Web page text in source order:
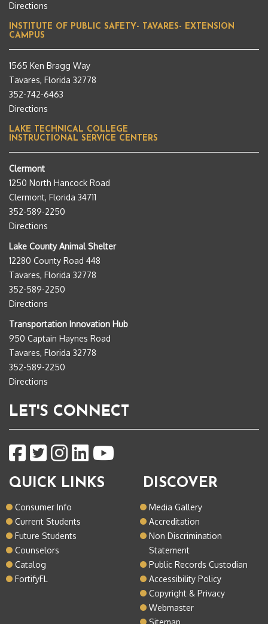
Directions
INSTITUTE OF PUBLIC SAFETY- TAVARES- EXTENSION
CAMPUS
1565 Ken Bragg Way
Tavares, Florida 32778
352-742-6463
Directions
LAKE TECHNICAL COLLEGE
INSTRUCTIONAL SERVICE CENTERS
Clermont
1250 North Hancock Road
Clermont, Florida 34711
352-589-2250
Directions
Lake County Animal Shelter
12280 County Road 448
Tavares, Florida 32778
352-589-2250
Directions
Transportation Innovation Hub
950 Captain Haynes Road
Tavares, Florida 32778
352-589-2250
Directions
LET'S CONNECT
QUICK LINKS
Consumer Info
Current Students
Future Students
Counselors
Catalog
FortifyFL
DISCOVER
Media Gallery
Accreditation
Non Discrimination
Statement
Public Records Custodian
Accessibility Policy
Copyright & Privacy
Webmaster